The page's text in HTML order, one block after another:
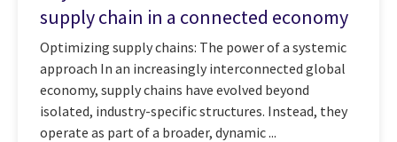
supply chain in a connected economy
Optimizing supply chains: The power of a systemic
approach In an increasingly interconnected global
economy, supply chains have evolved beyond
isolated, industry-specific structures. Instead, they
operate as part of a broader, dynamic ...